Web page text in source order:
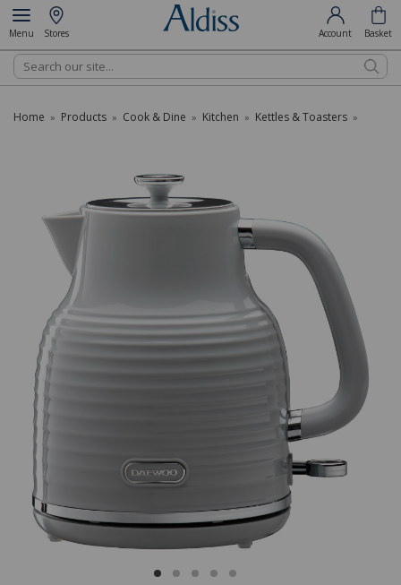
Menu Stores Account Basket
Search
Home » Products » Cook & Dine » Kitchen » Kettles & Toasters »